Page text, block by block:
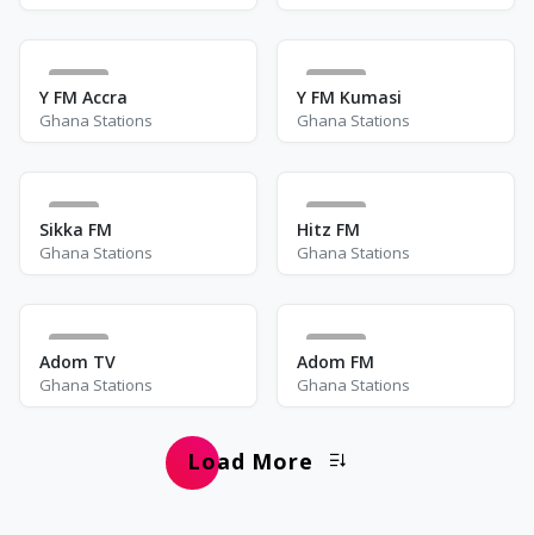
11
Y FM Accra
Ghana Stations
14
Y FM Kumasi
Ghana Stations
6
Sikka FM
Ghana Stations
30
Hitz FM
Ghana Stations
10
Adom TV
Ghana Stations
33
Adom FM
Ghana Stations
Load More